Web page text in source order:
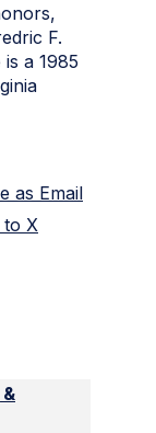
F.
a 1985
as Email
to X